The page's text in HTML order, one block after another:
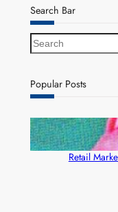
Search Bar
S
e
r
c
Popular Posts
ZACCI
Rewards
Retail